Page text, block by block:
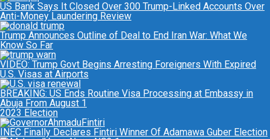
US Bank Says It Closed Over 300 Trump-Linked Accounts Over
Anti-Money Laundering Review
Trump Announces Outline of Deal to End Iran War: What We
Know So Far
VIDEO: Trump Govt Begins Arresting Foreigners With Expired
U.S. Visas at Airports
BREAKING: US Ends Routine Visa Processing at Embassy in
Abuja From August 1
2023 Election
INEC Finally Declares Fintiri Winner Of Adamawa Guber Election